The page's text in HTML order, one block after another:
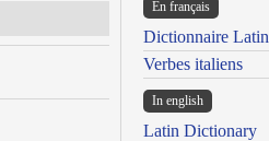
En français
Dictionnaire Latin
Verbes italiens
In english
Latin Dictionary